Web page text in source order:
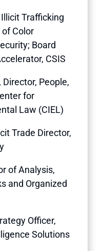
Trafficking
of Color
Board
CSIS
Director, People,
for
Law (CIEL)
Trade Director,
of Analysis,
and Organized
Officer,
Solutions